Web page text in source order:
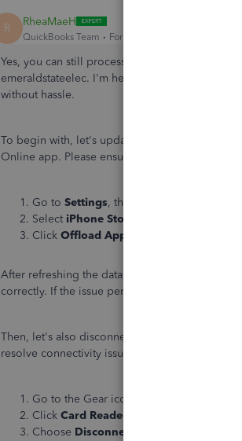
R RheaMaeH
QuickBooks Team Forum|Forum|2 years ago
Yes, you can still process credit card
emeraldstateelec. I'm here to help you fix the
without hassle.
To begin with, let's update your data to ensure
Online app. Please ensure you're connected
Go to Settings, then click
Select iPhone Storage
Click Offload App
After refreshing the data, restart your phone
correctly. If the issue persists, I recommend
Then, let's also disconnect and reconnect the
resolve connectivity issues between the app
Go to the Gear icon.
Click Card Readers
Choose Disconnect reader